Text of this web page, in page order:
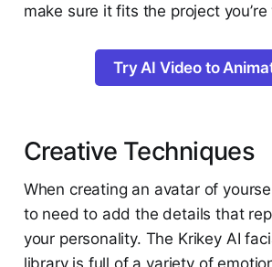
make sure it fits the project
Try AI Video to
Creative Techniques
When creating an avatar of
to need to add the details that
your personality. The Krikey AI
library is full of a variety of